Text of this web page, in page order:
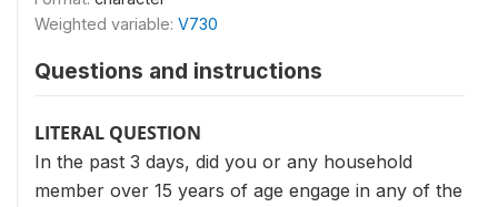
Weighted variable: V730
Questions and instructions
LITERAL QUESTION
In the past 3 days, did you or any household
member over 15 years of age engage in any of the